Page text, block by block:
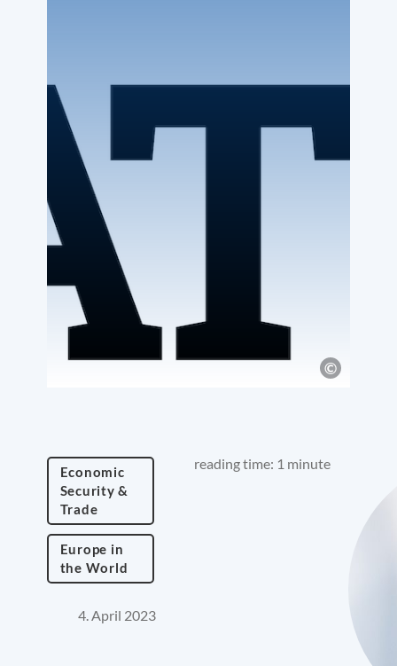
Economic
Security &
Trade
Europe in
the World
reading time: 1 minute
4. April 2023